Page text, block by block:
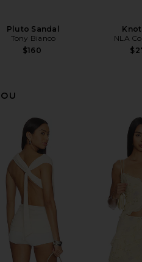
Pluto Sandal
Tony Bianco
$160
NLA